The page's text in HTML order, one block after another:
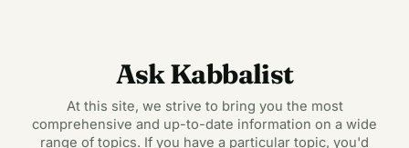
Ask Kabbalist
At this site, we strive to bring you the most
comprehensive and up-to-date information on a wide
range of topics. If you have a particular topic, you'd